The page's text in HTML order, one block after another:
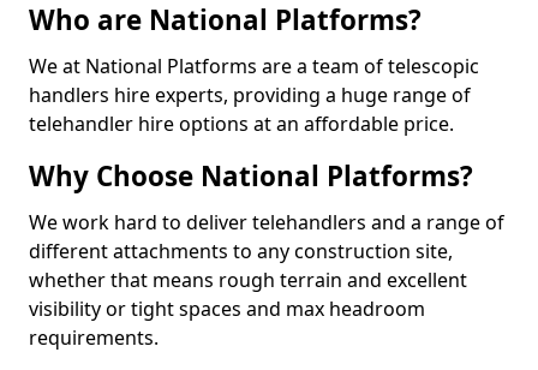
Who are National Platforms?
We at National Platforms are a team of telescopic
handlers hire experts, providing a huge range of
telehandler hire options at an affordable price.
Why Choose National Platforms?
We work hard to deliver telehandlers and a range of
different attachments to any construction site,
whether that means rough terrain and excellent
visibility or tight spaces and max headroom
requirements.